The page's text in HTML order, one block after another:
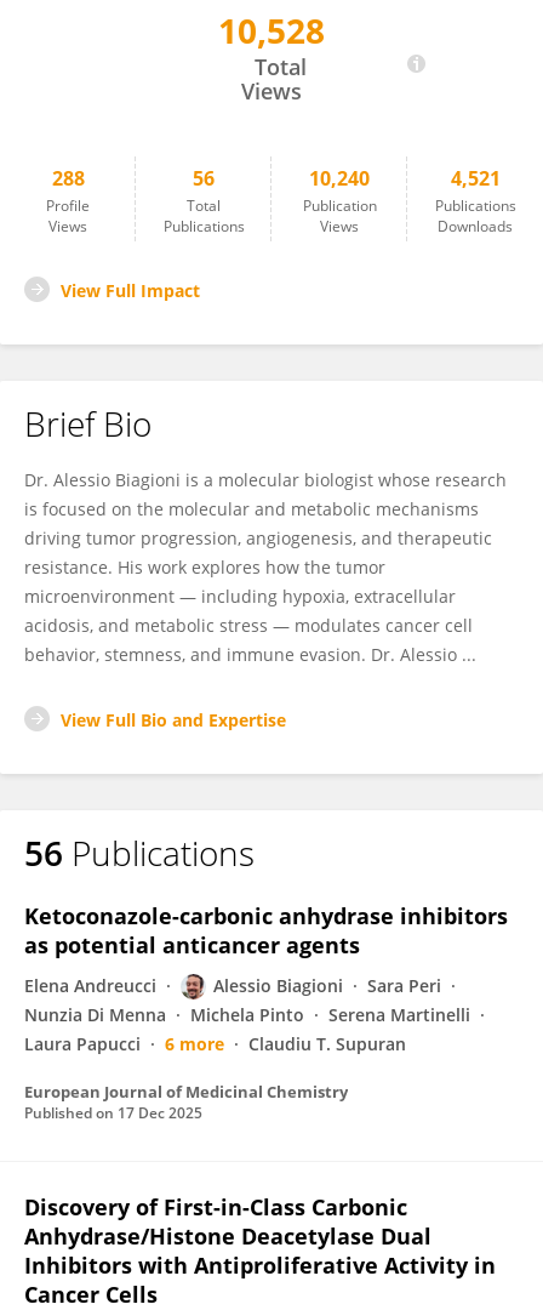
10,528
Total
Views
288
Profile
Views
56
Total
Publications
10,240
Publication
Views
4,521
Publications
Downloads
View Full Impact
Brief Bio
Dr. Alessio Biagioni is a molecular biologist whose research
is focused on the molecular and metabolic mechanisms
driving tumor progression, angiogenesis, and therapeutic
resistance. His work explores how the tumor
microenvironment — including hypoxia, extracellular
acidosis, and metabolic stress — modulates cancer cell
behavior, stemness, and immune evasion. Dr. Alessio ...
View Full Bio and Expertise
56 Publications
Ketoconazole-carbonic anhydrase inhibitors
as potential anticancer agents
Elena Andreucci Alessio Biagioni
Sara Peri
Nunzia Di Menna
Michela Pinto
Serena Martinelli
Laura Papucci
6 more Claudiu T. Supuran
European Journal of Medicinal Chemistry
Published on 17 Dec 2025
Discovery of First-in-Class Carbonic
Anhydrase/Histone Deacetylase Dual
Inhibitors with Antiproliferative Activity in
Cancer Cells